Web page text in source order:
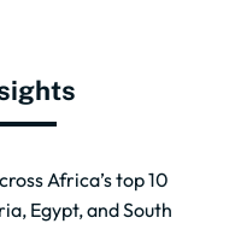
Africa’s top 10
Egypt, and South